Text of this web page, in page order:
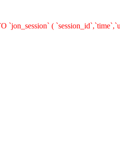
`jon_session` (